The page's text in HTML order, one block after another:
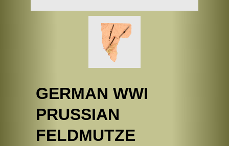
GERMAN WWI
PRUSSIAN
FELDMUTZE